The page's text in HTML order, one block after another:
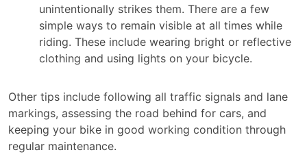
unintentionally strikes them. There are a few
simple ways to remain visible at all times while
riding. These include wearing bright or reflective
clothing and using lights on your bicycle.
Other tips include following all traffic signals and lane
markings, assessing the road behind for cars, and
keeping your bike in good working condition through
regular maintenance.